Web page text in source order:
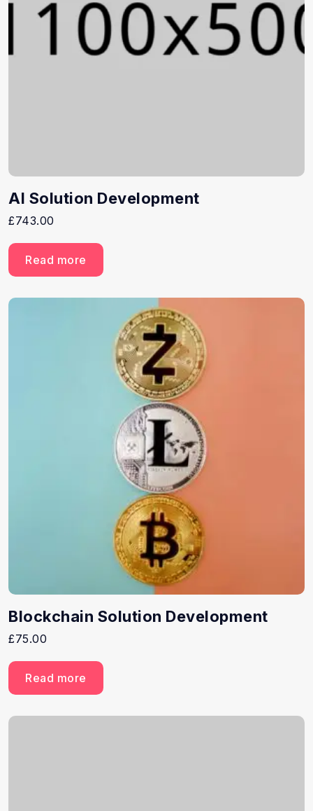
AI Solution Development
£743.00
Read more
Blockchain Solution Development
£75.00
Read more